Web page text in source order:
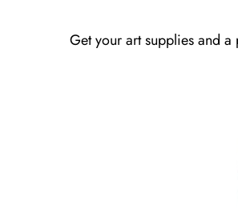
Get your art supplies and